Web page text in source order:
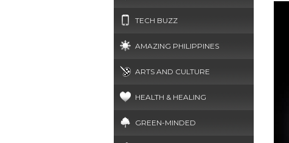
TECH BUZZ
AMAZING PHILIPPINES
ARTS AND CULTURE
HEALTH & HEALING
GREEN-MINDED